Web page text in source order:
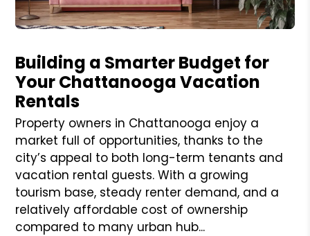
Building a Smarter Budget for
Your Chattanooga Vacation
Rentals
Property owners in Chattanooga enjoy a
market full of opportunities, thanks to the
city’s appeal to both long-term tenants and
vacation rental guests. With a growing
tourism base, steady renter demand, and a
relatively affordable cost of ownership
compared to many urban hub...